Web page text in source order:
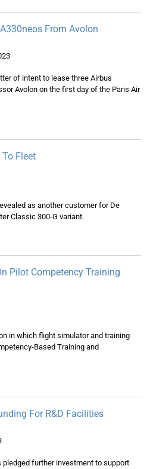
From Avolon
of intent to lease three Airbus
Avolon on the first day of the Paris Air
Fleet
as another customer for De
Classic 300-G variant.
Pilot Competency Training
in which flight simulator and training
Based Training and
For R&D Facilities
further investment to support